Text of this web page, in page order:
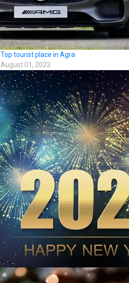
Top tourist place in Agra
August 01, 2023